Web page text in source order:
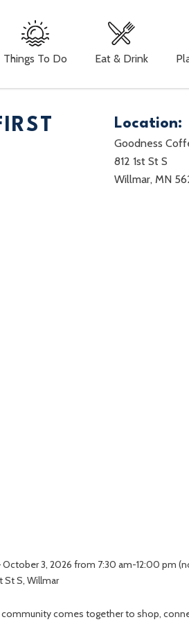
Things To Do Eat & Drink
Location:
Goodness
812 1st St S
Willmar, MN
October 3, 2026 from 7:30 am-12:00 pm
St S, Willmar
comes together to shop,